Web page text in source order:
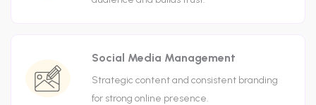
Social Media Management
Strategic content and consistent branding
for strong online presence.